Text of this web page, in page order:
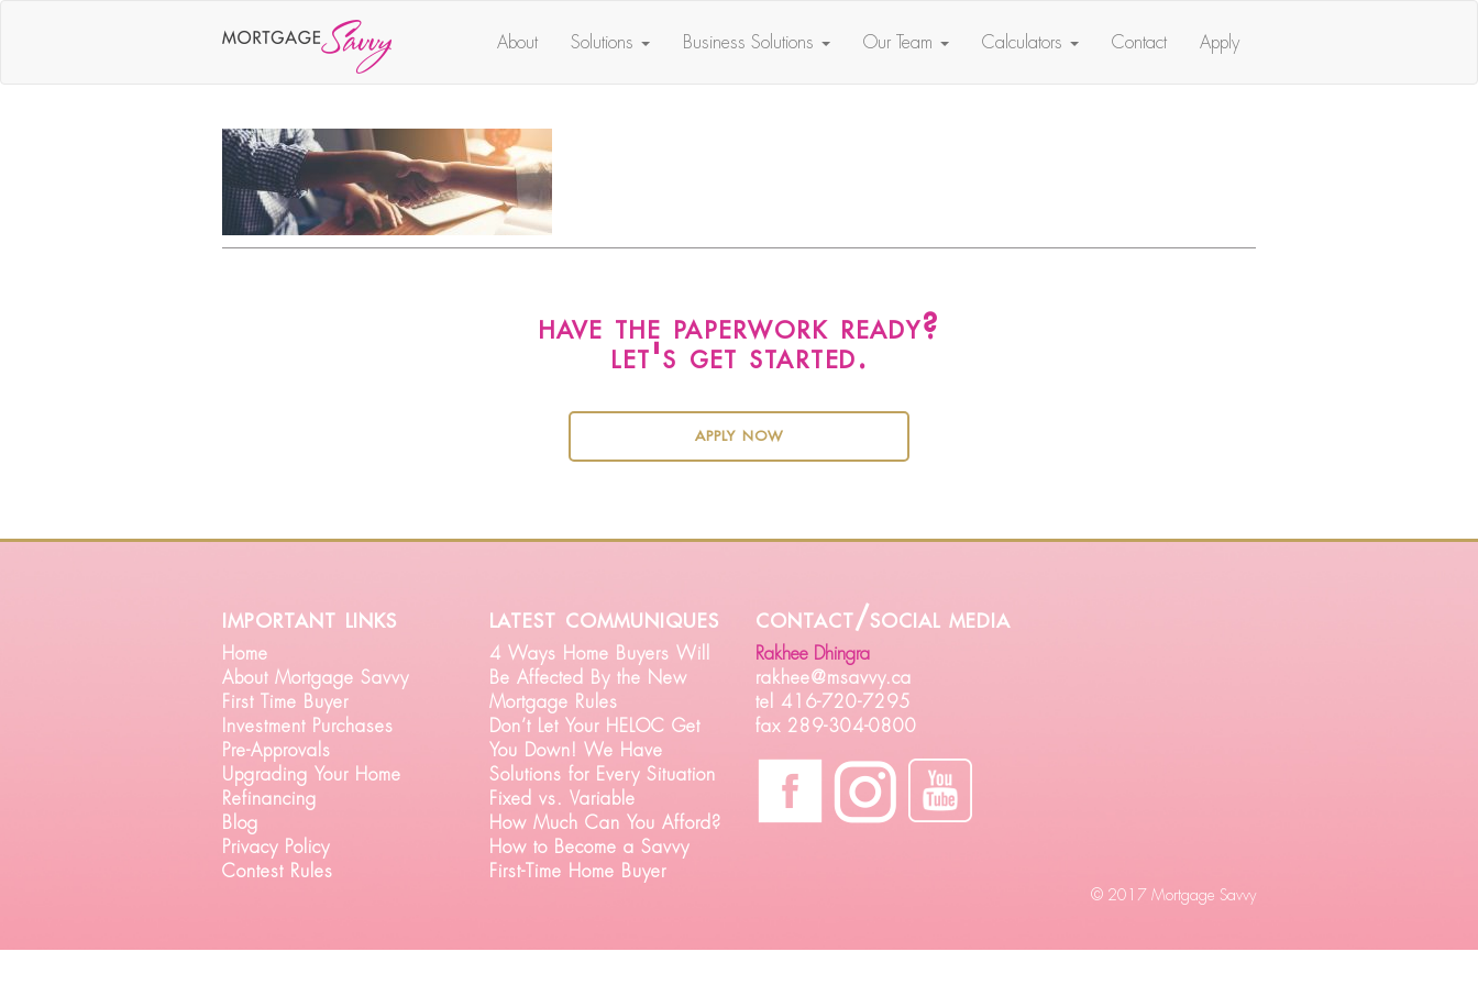
About Solutions Business Solutions Our Team Calculators Contact Apply
have the paperwork ready?
let's get started.
apply now
important links
Home
About Mortgage Savvy
First Time Buyer
Investment Purchases
Pre-Approvals
Upgrading Your Home
Refinancing
Blog
Privacy Policy
Contest Rules
latest communiques
4 Ways Home Buyers Will
Be Affected By the New
Mortgage Rules
Don’t Let Your HELOC Get
You Down! We Have
Solutions for Every Situation
Fixed vs. Variable
How Much Can You Afford?
How to Become a Savvy
First-Time Home Buyer
contact/social media
Rakhee Dhingra
rakhee@msavvy.ca
tel 416-720-7295
fax 289-304-0800
© 2017 Mortgage Savvy